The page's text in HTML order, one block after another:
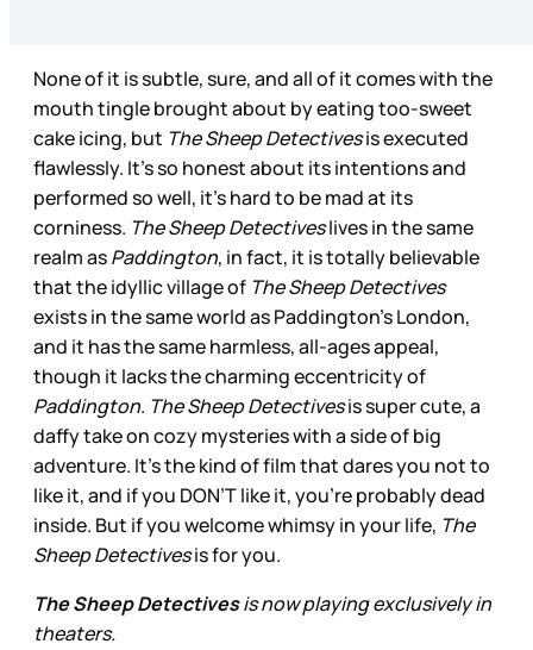
None of it is subtle, sure, and all of it comes with the
mouth tingle brought about by eating too-sweet
cake icing, but The Sheep Detectivesis executed
flawlessly. It’s so honest about its intentions and
performed so well, it’s hard to be mad at its
corniness. The Sheep Detectiveslives in the same
realm asPaddington, in fact, it is totally believable
that the idyllic village of The Sheep Detectives
exists in the same world as Paddington’s London,
and it has the same harmless, all-ages appeal,
though it lacks the charming eccentricity of
Paddington. The Sheep Detectivesis super cute, a
daffy take on cozy mysteries with a side of big
adventure. It’s the kind of film that dares you not to
like it, and if you DON’T like it, you’re probably dead
inside. But if you welcome whimsy in your life, The
Sheep Detectivesis for you.
The Sheep Detectivesis now playing exclusively in
theaters.